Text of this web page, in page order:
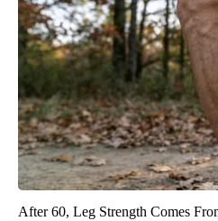
After 60, Leg Strength Comes